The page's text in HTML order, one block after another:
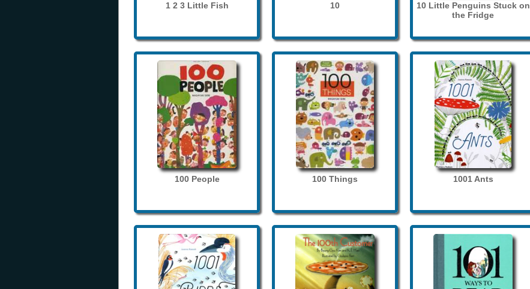
1 2 3 Little Fish 10
10 Little Penguins Stuck on
the Fridge
100 People 100 Things 1001 Ants